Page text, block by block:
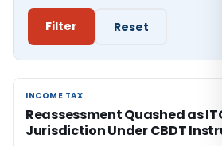
Filter Reset
INCOME TAX
INCOME TAX
Reassessment Quashed as
Jurisdiction Under CBDT